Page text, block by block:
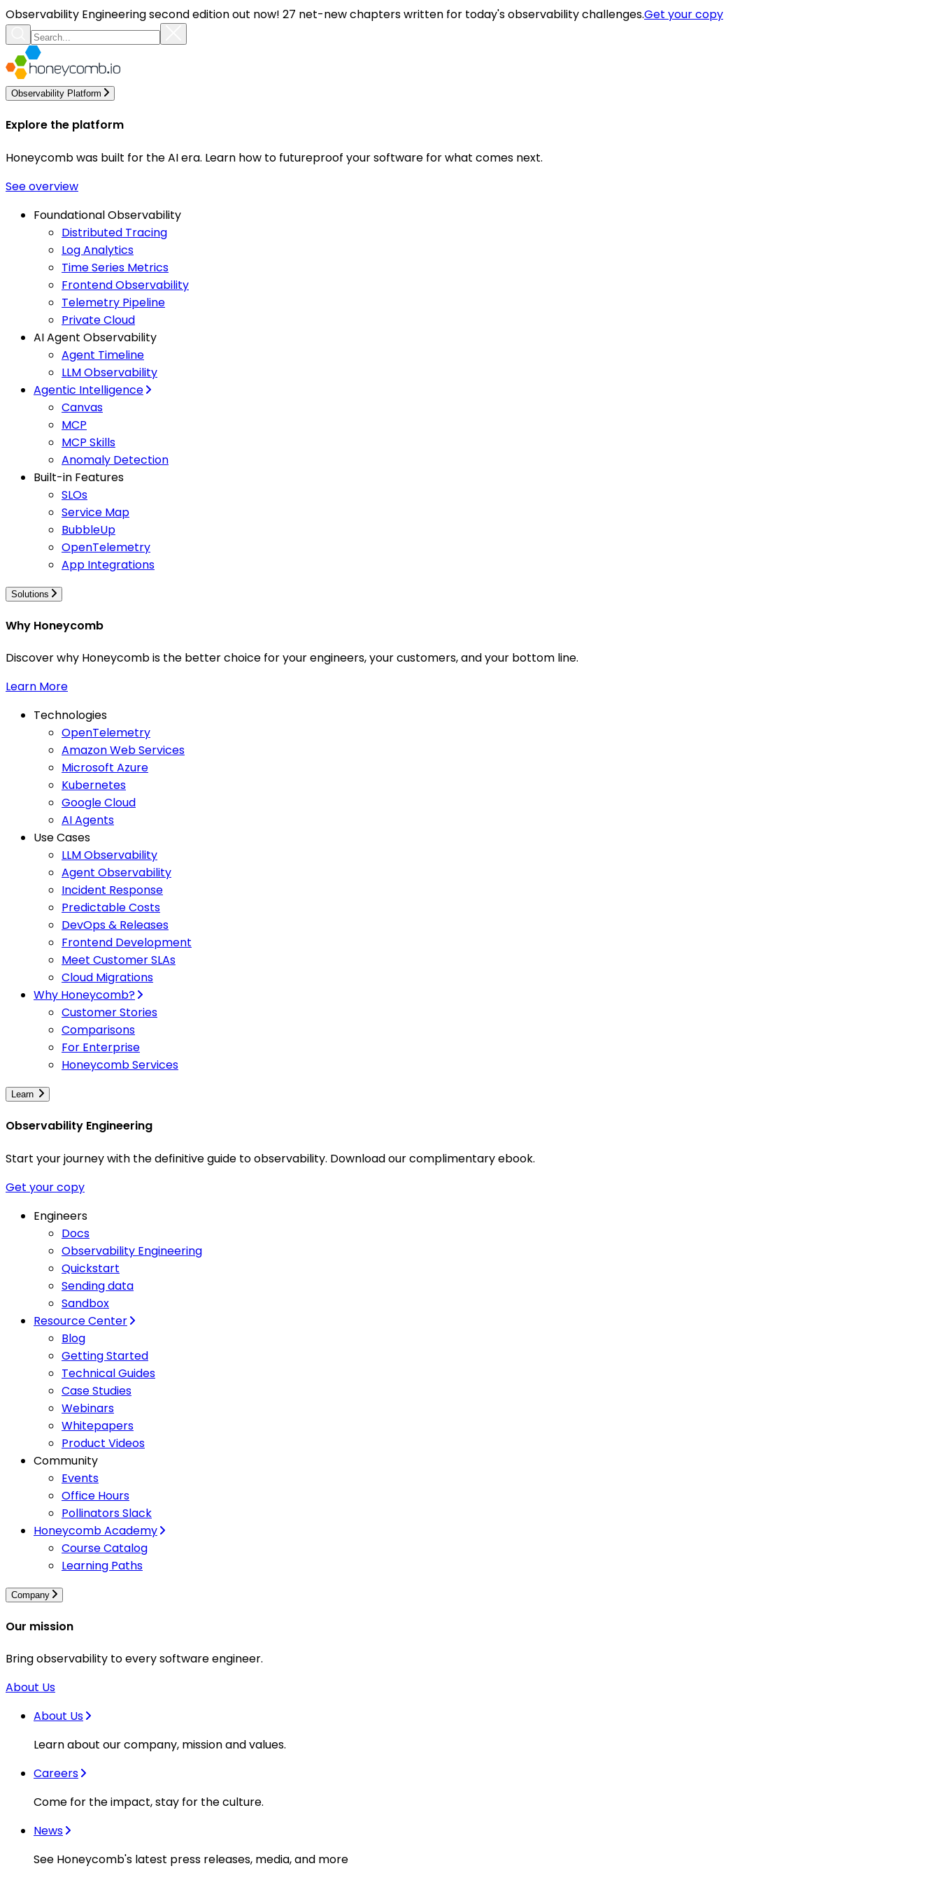
Observability Engineering second edition out now! 27 net-new chapters written for today's observability challenges.Get your copy
Observability Platform
Explore the platform
Honeycomb was built for the AI era. Learn how to futureproof your software for what comes next.
See overview
Foundational Observability
Distributed Tracing
Log Analytics
Time Series Metrics
Frontend Observability
Telemetry Pipeline
Private Cloud
AI Agent Observability
Agent Timeline
LLM Observability
Agentic Intelligence
Canvas
MCP
MCP Skills
Anomaly Detection
Built-in Features
SLOs
Service Map
BubbleUp
OpenTelemetry
App Integrations
Solutions
Why Honeycomb
Discover why Honeycomb is the better choice for your engineers, your customers, and your bottom line.
Learn More
Technologies
OpenTelemetry
Amazon Web Services
Microsoft Azure
Kubernetes
Google Cloud
AI Agents
Use Cases
LLM Observability
Agent Observability
Incident Response
Predictable Costs
DevOps & Releases
Frontend Development
Meet Customer SLAs
Cloud Migrations
Why Honeycomb?
Customer Stories
Comparisons
For Enterprise
Honeycomb Services
Learn
Observability Engineering
Start your journey with the definitive guide to observability. Download our complimentary ebook.
Get your copy
Engineers
Docs
Observability Engineering
Quickstart
Sending data
Sandbox
Resource Center
Blog
Getting Started
Technical Guides
Case Studies
Webinars
Whitepapers
Product Videos
Community
Events
Office Hours
Pollinators Slack
Honeycomb Academy
Course Catalog
Learning Paths
Company
Our mission
Bring observability to every software engineer.
About Us
About Us
Learn about our company, mission and values.
Careers
Come for the impact, stay for the culture.
News
See Honeycomb's latest press releases, media, and more